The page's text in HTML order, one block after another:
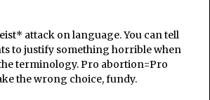
attack on language. You can tell
to justify something horrible when
terminology. Pro abortion=Pro
the wrong choice, fundy.